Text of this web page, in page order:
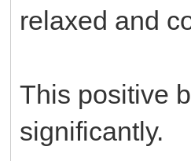
relaxed and
This positive
significantly.